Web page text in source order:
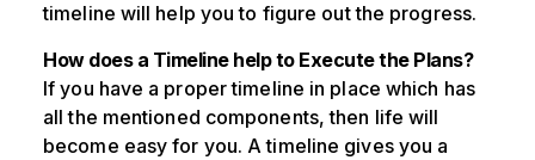
timeline will help you to figure out the progress.
How does a Timeline help to Execute the Plans?
If you have a proper timeline in place which has
all the mentioned components, then life will
become easy for you. A timeline gives you a